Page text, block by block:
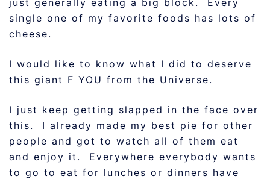
just generally eating a big block. Every
single one of my favorite foods has lots of
cheese.
I would like to know what I did to deserve
this giant F YOU from the Universe.
I just keep getting slapped in the face over
this. I already made my best pie for other
people and got to watch all of them eat
and enjoy it. Everywhere everybody wants
to go to eat for lunches or dinners have